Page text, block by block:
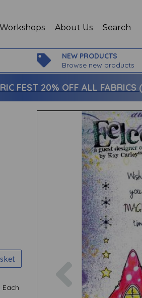
Workshops About Us Search
NEW PRODUCTS
Browse new products
FEST 20% OFF ALL
Previous